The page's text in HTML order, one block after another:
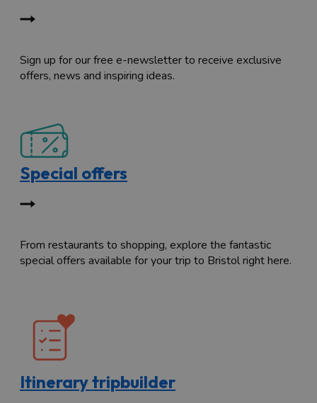
Sign up for our free e-newsletter to receive exclusive
offers, news and inspiring ideas.
Special offers
From restaurants to shopping, explore the fantastic
special offers available for your trip to Bristol right here.
Itinerary tripbuilder